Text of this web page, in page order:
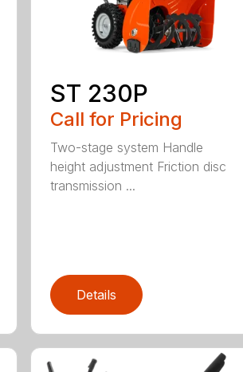
ST 230P
Call for Pricing
Two-stage system Handle
height adjustment Friction disc
transmission ...
Details